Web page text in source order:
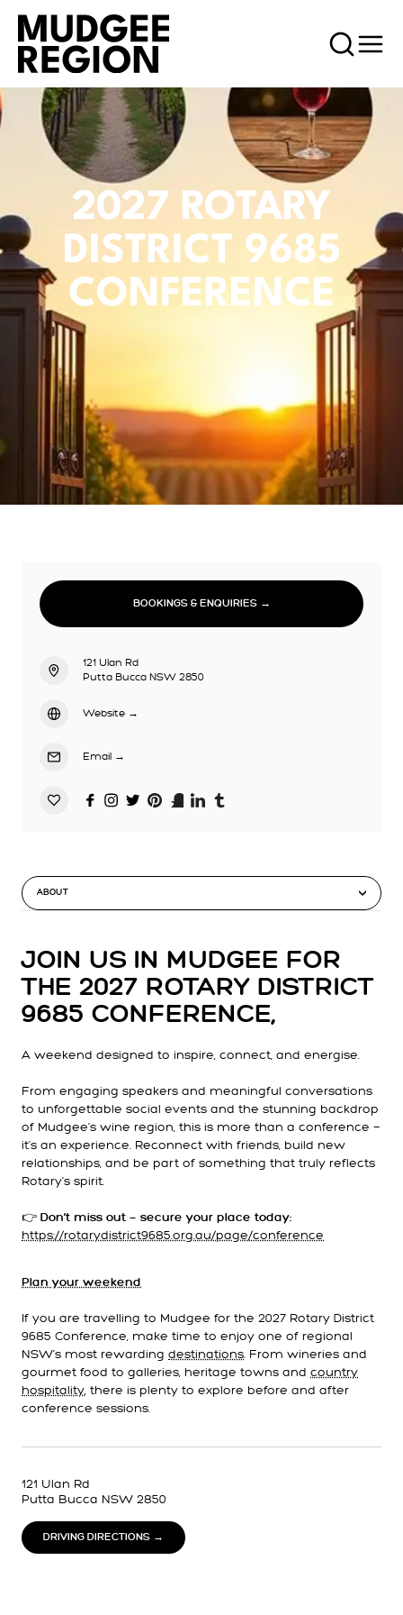
2027 ROTARY
DISTRICT 9685
CONFERENCE
ABOUT
JOIN US IN MUDGEE FOR
THE 2027 ROTARY DISTRICT
9685 CONFERENCE,
A weekend designed to inspire, connect, and energise.
From engaging speakers and meaningful conversations
to unforgettable social events and the stunning backdrop
of Mudgee’s wine region, this is more than a conference —
it’s an experience. Reconnect with friends, build new
relationships, and be part of something that truly reflects
Rotary's spirit.
👉 Don’t miss out — secure your place today:
https://rotarydistrict9685.org.au/page/conference
Plan your weekend
If you are travelling to Mudgee for the 2027 Rotary District
9685 Conference, make time to enjoy one of regional
NSW’s most rewarding destinations. From wineries and
gourmet food to galleries, heritage towns and country
hospitality, there is plenty to explore before and after
conference sessions.
121 Ulan Rd
Putta Bucca NSW 2850
DRIVING DIRECTIONS →
BOOKINGS & ENQUIRIES →
121 Ulan Rd
Putta Bucca NSW 2850
Website →
Email →